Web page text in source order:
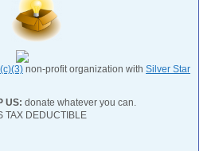
non-profit organization with Silver Star
US: donate whatever you can.
TAX DEDUCTIBLE